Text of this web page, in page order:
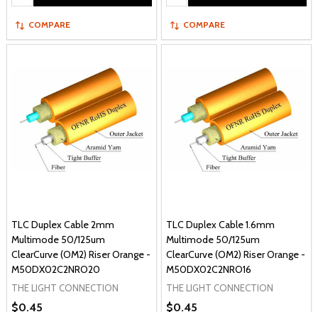
COMPARE COMPARE
TLC Duplex Cable 2mm
Multimode 50/125um
ClearCurve (OM2) Riser Orange -
M50DX02C2NRO20
THE LIGHT CONNECTION
$0.45
TLC Duplex Cable 1.6mm
Multimode 50/125um
ClearCurve (OM2) Riser Orange -
M50DX02C2NRO16
THE LIGHT CONNECTION
$0.45